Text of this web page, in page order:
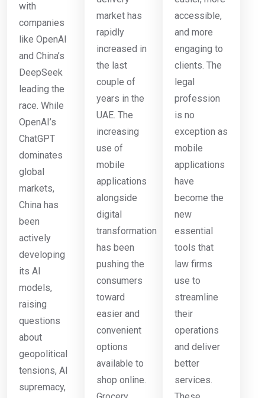
with
companies
like OpenAI
and China’s
DeepSeek
leading the
race. While
OpenAI’s
ChatGPT
dominates
global
markets,
China has
been
actively
developing
its AI
models,
raising
questions
about
geopolitical
tensions, AI
supremacy,
market has
rapidly
increased in
the last
couple of
years in the
UAE. The
increasing
use of
mobile
applications
alongside
digital
transformation
has been
pushing the
consumers
toward
easier and
convenient
options
available to
shop online.
accessible,
and more
engaging to
clients. The
legal
profession
is no
exception as
mobile
applications
have
become the
new
essential
tools that
law firms
use to
streamline
their
operations
and deliver
better
services.